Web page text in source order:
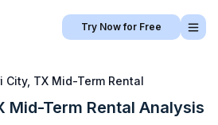
Try Now for Free
City, TX Mid-Term Rental
Mid-Term Rental Analysis